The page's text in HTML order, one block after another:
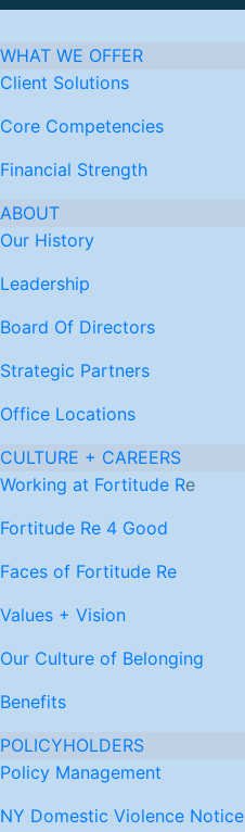
WHAT WE OFFER
Client Solutions
Core Competencies
Financial Strength
ABOUT
Our History
Leadership
Board Of Directors
Strategic Partners
Office Locations
CULTURE + CAREERS
Working at Fortitude Re
Fortitude Re 4 Good
Faces of Fortitude Re
Values + Vision
Our Culture of Belonging
Benefits
POLICYHOLDERS
Policy Management
NY Domestic Violence Notice